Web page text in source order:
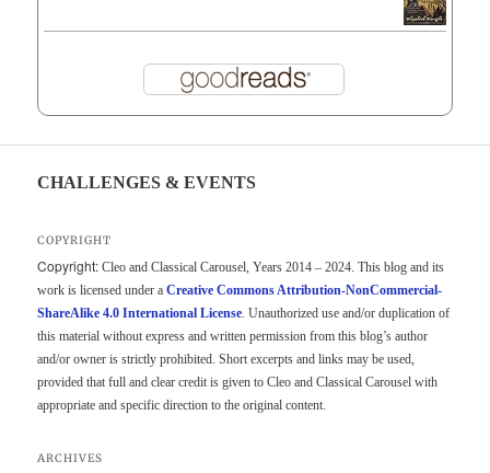
CHALLENGES & EVENTS
COPYRIGHT
Copyright: Cleo and Classical Carousel, Years 2014 – 2024. This blog and its
work is licensed under aCreative Commons Attribution-NonCommercial-
ShareAlike 4.0 International License . Unauthorized use and/or duplication of
this material without express and written permission from this blog’s author
and/or owner is strictly prohibited. Short excerpts and links may be used,
provided that full and clear credit is given to Cleo and Classical Carousel with
appropriate and specific direction to the original content.
ARCHIVES